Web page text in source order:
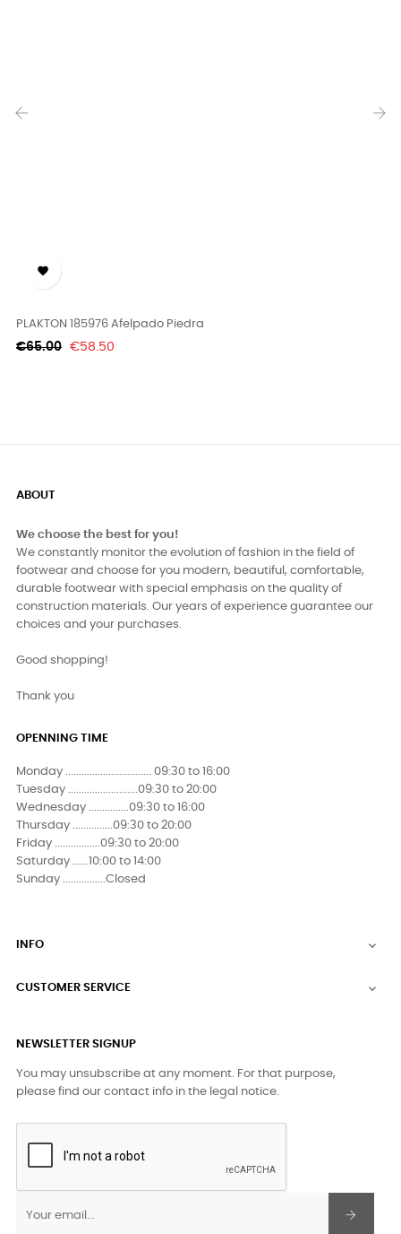

PLAKTON 185976 Afelpado Piedra
Regular
€65.00 Price
€58.50
ABOUT
We choose the best for you!
We constantly monitor the evolution of fashion in the field of
footwear and choose for you modern, beautiful, comfortable,
durable footwear with special emphasis on the quality of
construction materials. Our years of experience guarantee our
choices and your purchases.
Good shopping!
Thank you
OPENNING TIME
Monday ................................ 09:30 to 16:00
Tuesday ..........................09:30 to 20:00
Wednesday ...............09:30 to 16:00
Thursday ...............09:30 to 20:00
Friday .................09:30 to 20:00
Saturday ......10:00 to 14:00
Sunday ................Closed
INFO 
CUSTOMER SERVICE 
NEWSLETTER SIGNUP
You may unsubscribe at any moment. For that purpose,
please find our contact info in the legal notice.